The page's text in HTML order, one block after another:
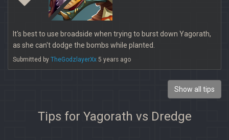
It's best to use broadside when trying to burst down Yagorath,
as she can't dodge the bombs while planted.
Submitted by TheGodzlayerXx 5 years ago
Show all tips
Tips for Yagorath vs Dredge